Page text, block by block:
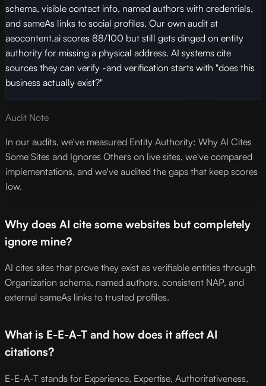
schema, visible contact info, named authors with credentials,
and sameAs links to social profiles. Our own audit at
aeocontent.ai scores 88/100 but still gets dinged on entity
authority for missing a physical address. AI systems cite
sources they can verify -and verification starts with "does this
business actually exist?"
Audit Note
In our audits, we've measured Entity Authority: Why AI Cites
Some Sites and Ignores Others on live sites, we've compared
implementations, and we've audited the gaps that keep scores
low.
Why does AI cite some websites but completely
ignore mine?
AI cites sites that prove they exist as verifiable entities through
Organization schema, named authors, consistent NAP, and
external sameAs links to trusted profiles.
What is E-E-A-T and how does it affect AI
citations?
E-E-A-T stands for Experience, Expertise, Authoritativeness,